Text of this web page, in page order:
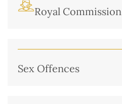
Royal Commission
Sex Offences